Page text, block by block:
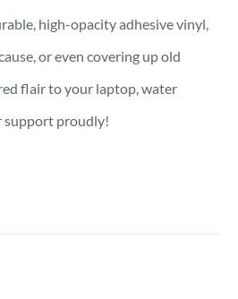
high-opacity adhesive vinyl,
or even covering up old
flair to your laptop, water
support proudly!